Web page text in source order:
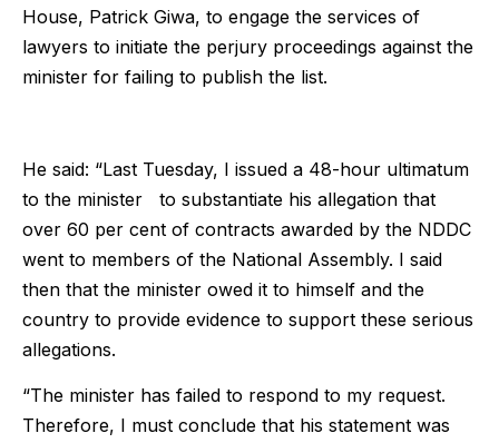
House, Patrick Giwa, to engage the services of
lawyers to initiate the perjury proceedings against the
minister for failing to publish the list.
He said: “Last Tuesday, I issued a 48-hour ultimatum
to the minister to substantiate his allegation that
over 60 per cent of contracts awarded by the NDDC
went to members of the National Assembly. I said
then that the minister owed it to himself and the
country to provide evidence to support these serious
allegations.
“The minister has failed to respond to my request.
Therefore, I must conclude that his statement was